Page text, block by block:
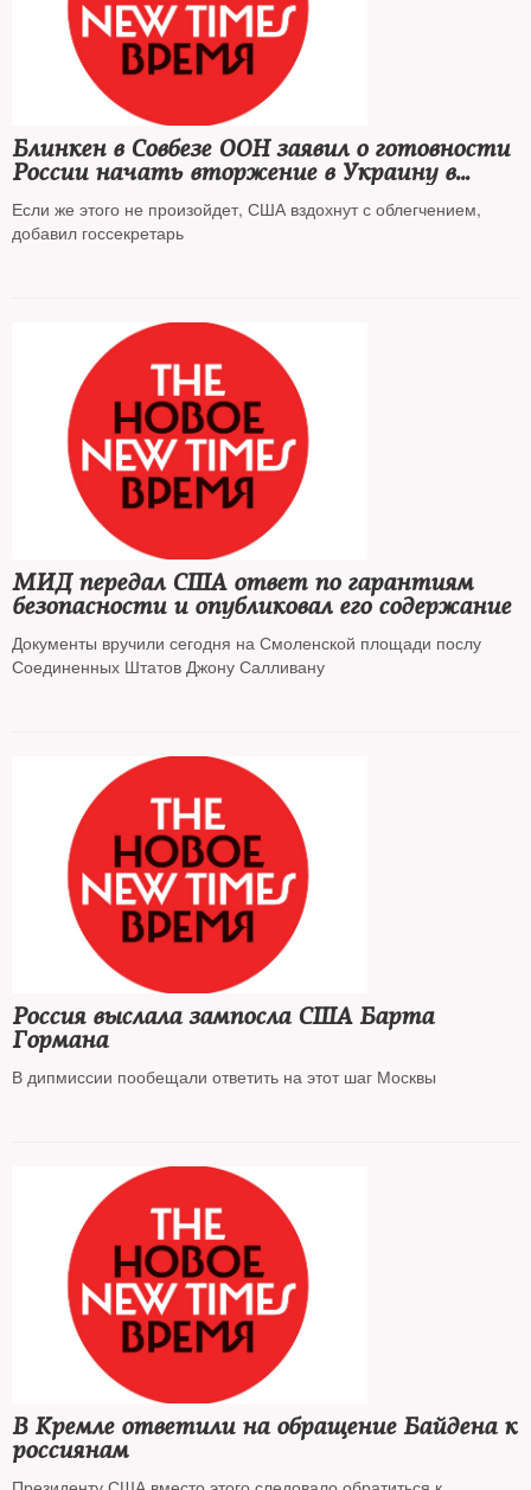
Блинкен в Совбезе ООН заявил о готовности
России начать вторжение в Украину в
ближайшее время
Если же этого не произойдет, США вздохнут с облегчением,
добавил госсекретарь
МИД передал США ответ по гарантиям
безопасности и опубликовал его содержание
Документы вручили сегодня на Смоленской площади послу
Соединенных Штатов Джону Салливану
Россия выслала зампосла США Барта
Гормана
В дипмиссии пообещали ответить на этот шаг Москвы
В Кремле ответили на обращение Байдена к
россиянам